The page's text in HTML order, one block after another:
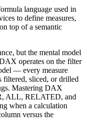
language used in
to define measures,
top of a semantic
but the mental model
operates on the filter
— every measure
filtered, sliced, or drilled
Mastering DAX
ALL, RELATED, and
when a calculation
versus the